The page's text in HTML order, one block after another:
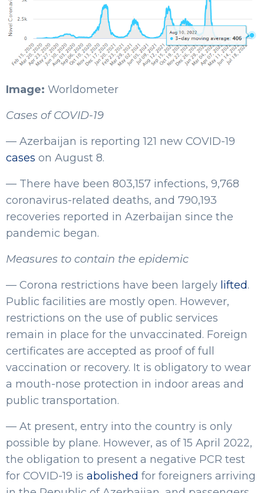
Image: Worldometer
Cases of COVID-19
— Azerbaijan is reporting 121 new COVID-19
cases on August 8.
— There have been 803,157 infections, 9,768
coronavirus-related deaths, and 790,193
recoveries reported in Azerbaijan since the
pandemic began.
Measures to contain the epidemic
— Corona restrictions have been largely lifted.
Public facilities are mostly open. However,
restrictions on the use of public services
remain in place for the unvaccinated. Foreign
certificates are accepted as proof of full
vaccination or recovery. It is obligatory to wear
a mouth-nose protection in indoor areas and
public transportation.
— At present, entry into the country is only
possible by plane. However, as of 15 April 2022,
the obligation to present a negative PCR test
for COVID-19 is abolished for foreigners arriving